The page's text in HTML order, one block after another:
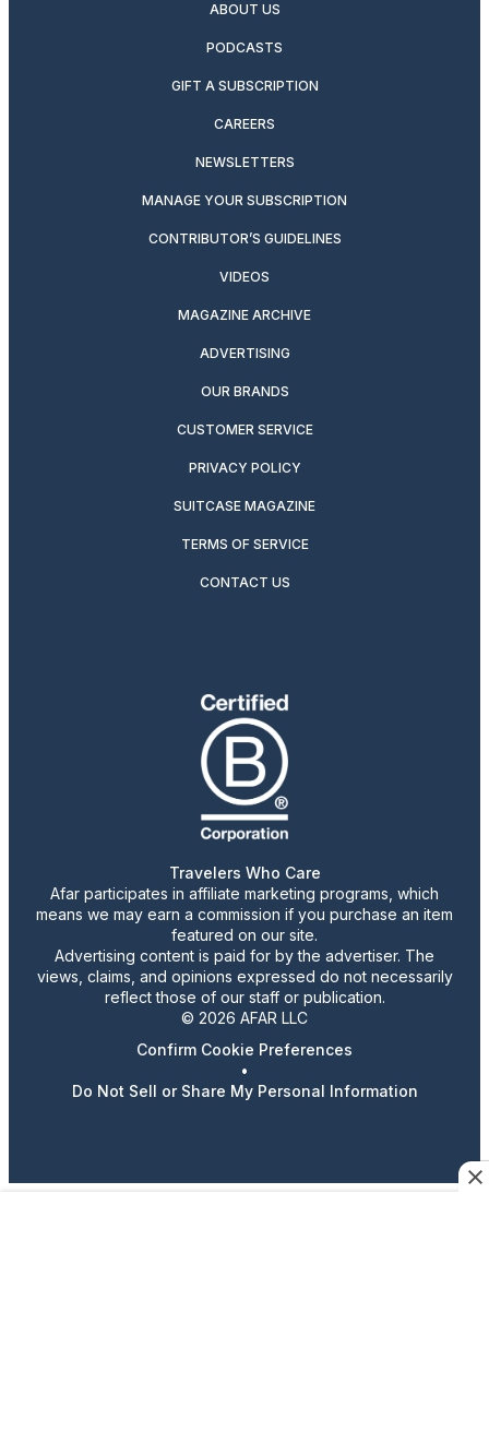
ABOUT US
PODCASTS
GIFT A SUBSCRIPTION
CAREERS
NEWSLETTERS
MANAGE YOUR SUBSCRIPTION
CONTRIBUTOR’S GUIDELINES
VIDEOS
MAGAZINE ARCHIVE
ADVERTISING
OUR BRANDS
CUSTOMER SERVICE
PRIVACY POLICY
SUITCASE MAGAZINE
TERMS OF SERVICE
CONTACT US
Travelers Who Care
Afar participates in affiliate marketing programs, which
means we may earn a commission if you purchase an item
featured on our site.
Advertising content is paid for by the advertiser. The
views, claims, and opinions expressed do not necessarily
reflect those of our staff or publication.
© 2026 AFAR LLC
Confirm Cookie Preferences
•
Do Not Sell or Share My Personal Information